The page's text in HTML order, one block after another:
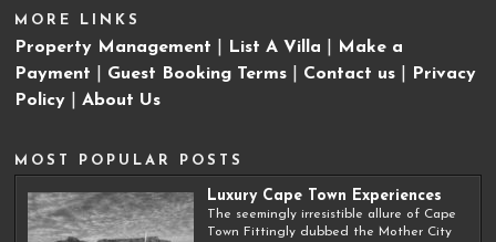
MORE LINKS
Property Management List A Villa
Make a
Payment
Guest Booking Terms Contact us
Privacy
Policy |About Us
MOST POPULAR POSTS
Luxury Cape Town Experiences
The seemingly irresistible allure of Cape
Town Fittingly dubbed the Mother City